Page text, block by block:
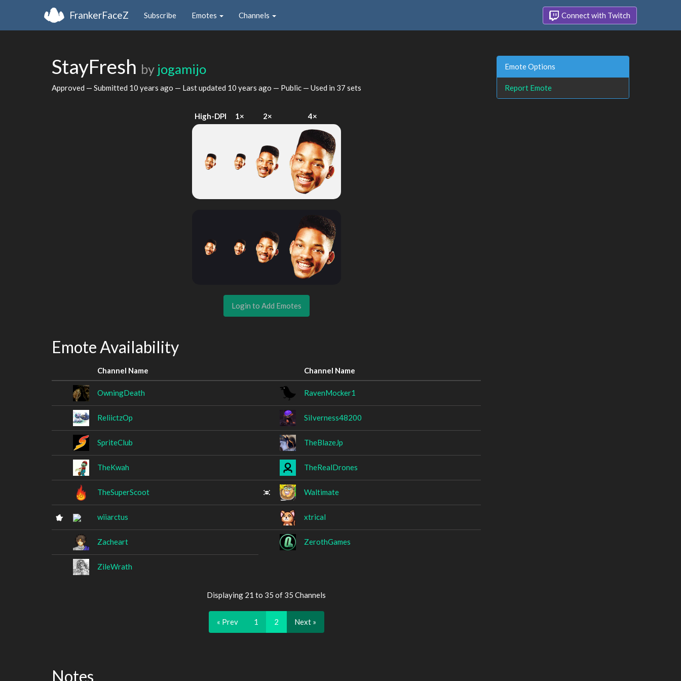
FrankerFaceZ Subscribe Emotes Channels Connect with Twitch
StayFresh by jogamijo
Approved — Submitted 10 years ago — Last updated 10 years ago — Public — Used in 37 sets
High-DPI 1× 2× 4×
Login to Add Emotes
Emote Availability
Channel Name Channel Name
OwningDeath RavenMocker1
ReliictzOp SiIverness48200
SpriteClub TheBlazeJp
TheKwah TheRealDrones
TheSuperScoot Waltimate
wiiarctus xtrical
Zacheart ZerothGames
ZileWrath
Displaying 21 to 35 of 35 Channels
« Prev 1 2 Next »
Notes
Emote Options
Report Emote